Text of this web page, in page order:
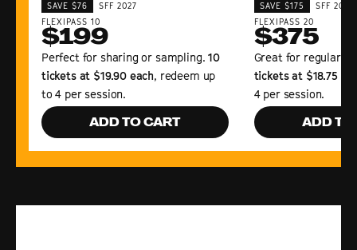
SAVE $76
SFF 2027
FLEXIPASS 10
$199
Perfect for sharing or sampling.10
tickets at $19.90 each, redeem up
to 4 per session.
ADD TO CART
SAVE $175
SFF 2027
FLEXIPASS 20
$375
Great for regular
tickets at $18.75
4 per session.
ADD TO